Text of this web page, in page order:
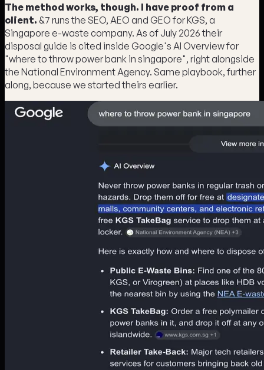
The method works, though. I have proof from a
client. &7 runs the SEO, AEO and GEO for KGS, a
Singapore e-waste company. As of July 2026 their
disposal guide is cited inside Google's AI Overview for
"where to throw power bank in singapore", right alongside
the National Environment Agency. Same playbook, further
along, because we started theirs earlier.